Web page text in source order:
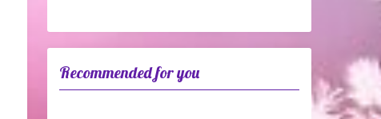
Recommended for you